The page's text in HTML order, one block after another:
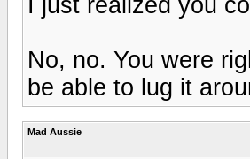
No, no. You were
be able to lug it
Mad Aussie